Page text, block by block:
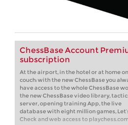
ChessBase Account
subscription
At the airport, in the hotel or at home
couch: with the new ChessBase you
have access to the whole ChessBase
the new ChessBase video library,
server, opening training App, the live
database with eight million games,
Check and web access to